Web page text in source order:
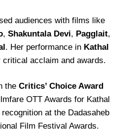
audiences with films like
, Shakuntala Devi, Pagglait,
. Her performance in Kathal
critical acclaim and awards.
the Critics’ Choice Award
OTT Awards for Kathal
at the Dadasaheb
Film Festival Awards.